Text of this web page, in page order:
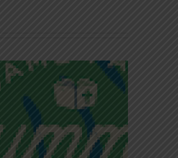
Victory in Christ